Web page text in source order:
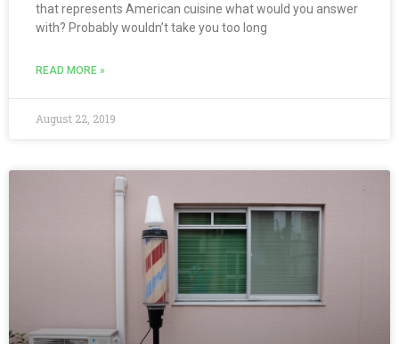
that represents American cuisine what would you answer
with? Probably wouldn’t take you too long
READ MORE »
August 22, 2019